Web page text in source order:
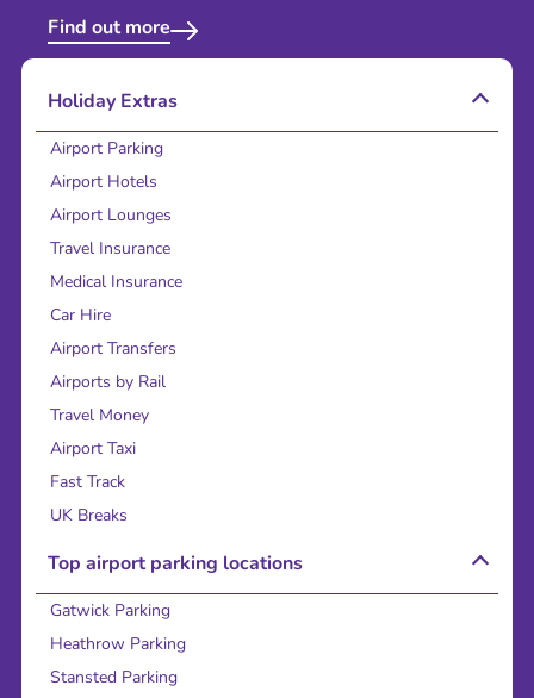
Find out more
Holiday Extras
Airport Parking
Airport Hotels
Airport Lounges
Travel Insurance
Medical Insurance
Car Hire
Airport Transfers
Airports by Rail
Travel Money
Airport Taxi
Fast Track
UK Breaks
Top airport parking locations
Gatwick Parking
Heathrow Parking
Stansted Parking